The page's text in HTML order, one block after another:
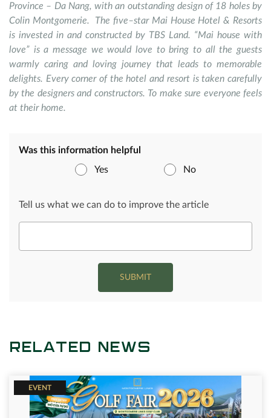
Province – Da Nang, with an outstanding design of 18 holes by
Colin Montgomerie. The five–star Mai House Hotel & Resorts
is invested in and constructed by TBS Land. “Mai house with
love” is a message we would love to bring to all the guests
warmly caring and loving journey that leads to memorable
delights. Every corner of the hotel and resort is taken carefully
by the designers and constructors. To make sure everyone feels
at their home.
Was this information helpful
Yes
No
Tell us what we can do to improve the article
SUBMIT
RELATED NEWS
EVENT